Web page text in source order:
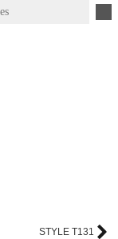
STYLE T131